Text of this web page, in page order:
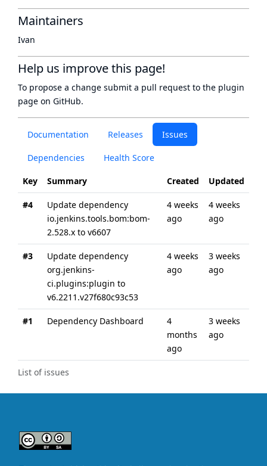
Documentation Releases Issues
Dependencies Health Score
List of issues
Key Summary Created Updated
#4
Update dependency
io.jenkins.tools.bom:bom-
2.528.x to v6607
4 weeks
ago
4 weeks
ago
#3
Update dependency
org.jenkins-
ci.plugins:plugin to
v6.2211.v27f680c93c53
4 weeks
ago
3 weeks
ago
#1 Dependency Dashboard
4
months
ago
3 weeks
ago
Maintainers
Ivan
Help us improve this page!
To propose a change submit a pull request to the plugin
page on GitHub.